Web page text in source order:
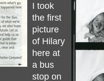
I took
the first
picture
of Hilary
here at
a bus
stop on